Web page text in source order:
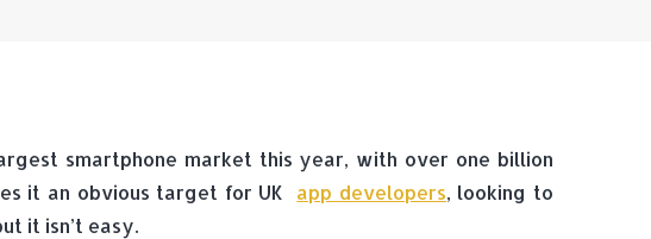
smartphone market this year, with over one billion
it an obvious target for UK app developers, looking to
it isn’t easy.